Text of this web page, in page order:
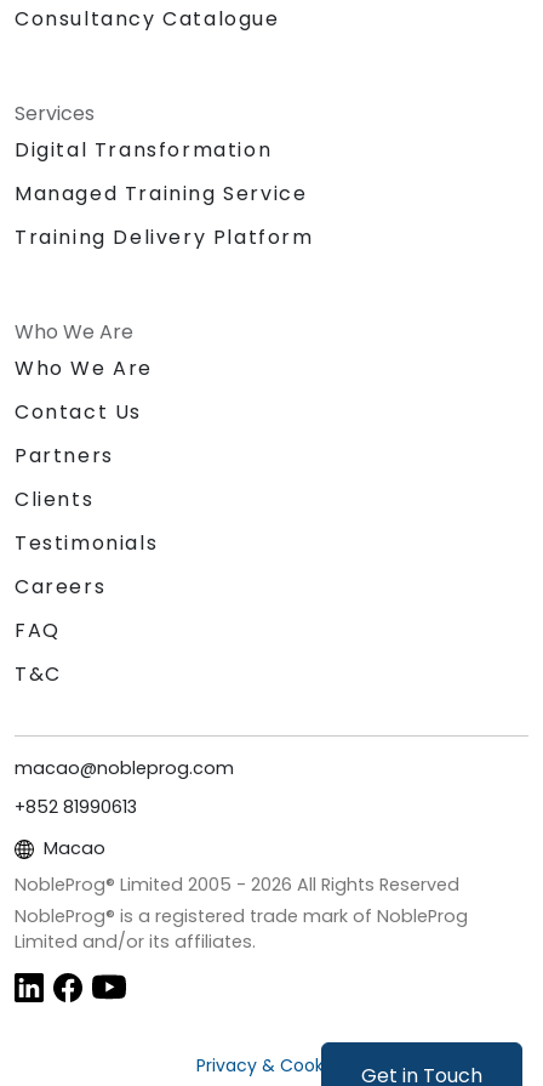
Get in Touch
Consultancy Catalogue
Services
Digital Transformation
Managed Training Service
Training Delivery Platform
Who We Are
Who We Are
Contact Us
Partners
Clients
Testimonials
Careers
FAQ
T&C
macao@nobleprog.com
+852 81990613
Macao
NobleProg® Limited 2005 - 2026 All Rights Reserved
NobleProg® is a registered trade mark of NobleProg
Limited and/or its affiliates.
Privacy & Cookies